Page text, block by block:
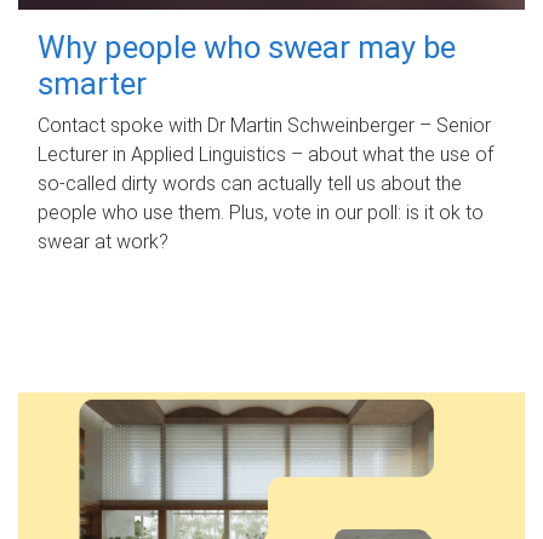
Why people who swear may be
smarter
Contact spoke with Dr Martin Schweinberger – Senior
Lecturer in Applied Linguistics – about what the use of
so-called dirty words can actually tell us about the
people who use them. Plus, vote in our poll: is it ok to
swear at work?